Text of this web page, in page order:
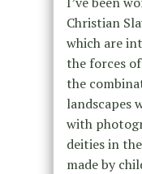
Christian
which are
the forces
the
landscapes
with
deities in
made by